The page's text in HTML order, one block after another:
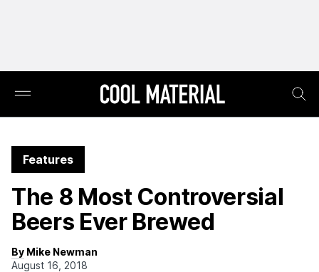
Features
The 8 Most Controversial
Beers Ever Brewed
By Mike Newman
August 16, 2018